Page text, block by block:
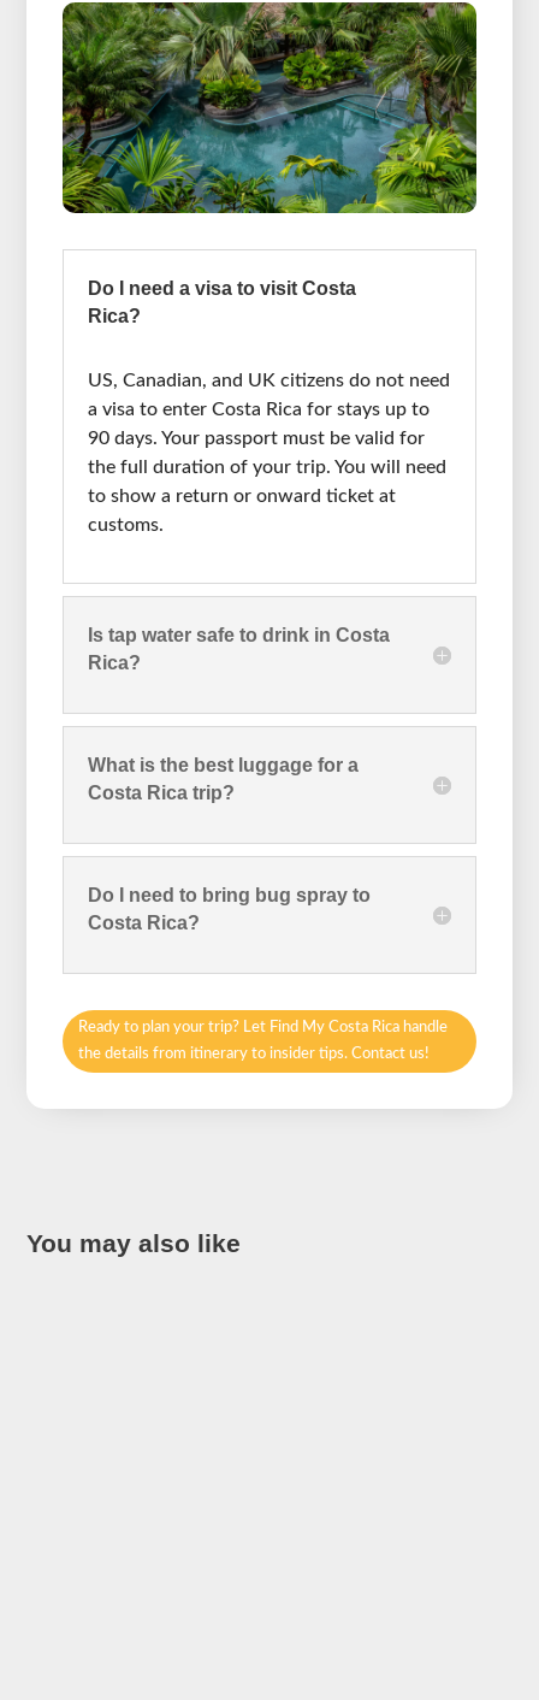
Do I need a visa to visit Costa
Rica?
US, Canadian, and UK citizens do not need
a visa to enter Costa Rica for stays up to
90 days. Your passport must be valid for
the full duration of your trip. You will need
to show a return or onward ticket at
customs.
Is tap water safe to drink in Costa
Rica?
What is the best luggage for a
Costa Rica trip?
Do I need to bring bug spray to
Costa Rica?
Ready to plan your trip? Let Find My Costa Rica handle
the details from itinerary to insider tips. Contact us!
You may also like